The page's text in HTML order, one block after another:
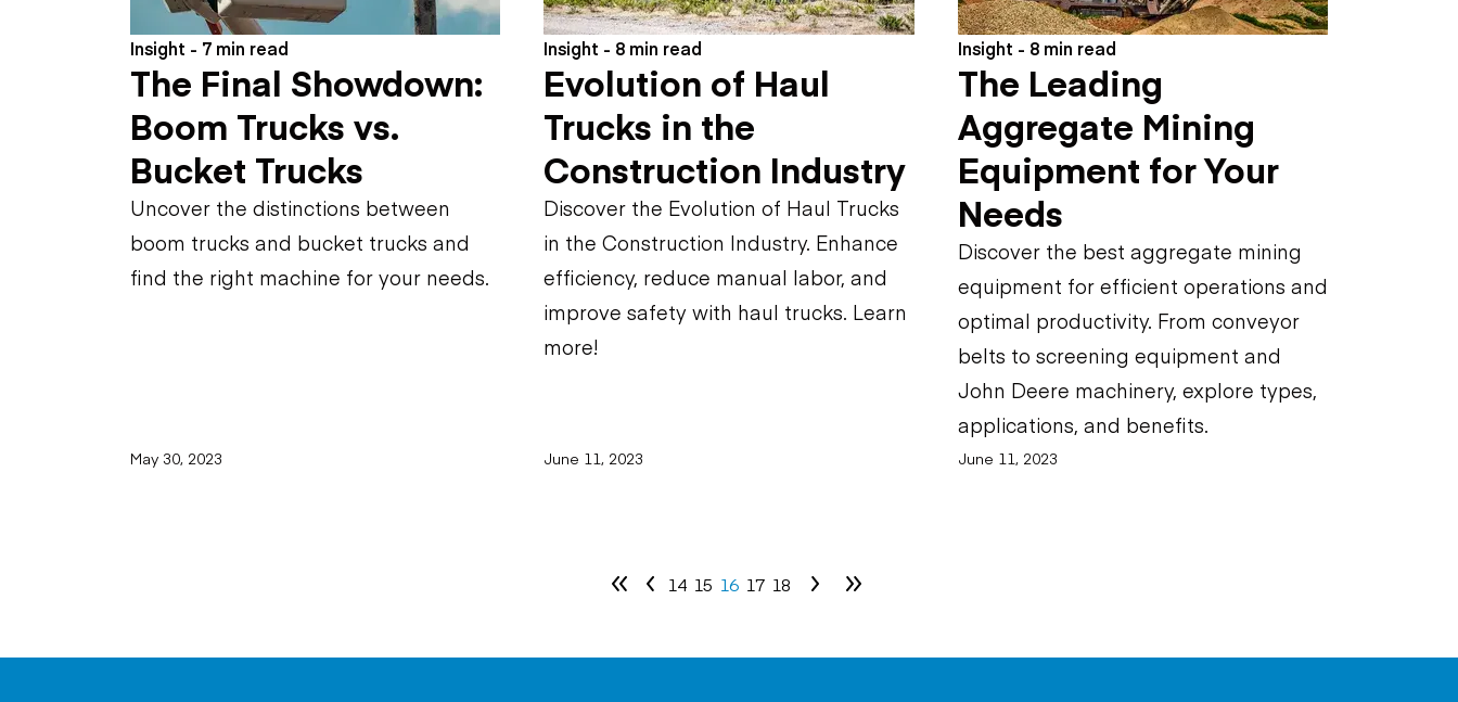
Insight - 7 min read
The Final Showdown:
Boom Trucks vs.
Bucket Trucks
Uncover the distinctions between
boom trucks and bucket trucks and
find the right machine for your needs.
May 30, 2023
Insight - 8 min read
Evolution of Haul
Trucks in the
Construction Industry
Discover the Evolution of Haul Trucks
in the Construction Industry. Enhance
efficiency, reduce manual labor, and
improve safety with haul trucks. Learn
more!
June 11, 2023
Insight - 8 min read
The Leading
Aggregate Mining
Equipment for Your
Needs
Discover the best aggregate mining
equipment for efficient operations and
optimal productivity. From conveyor
belts to screening equipment and
John Deere machinery, explore types,
applications, and benefits.
June 11, 2023
14 15 16 17 18